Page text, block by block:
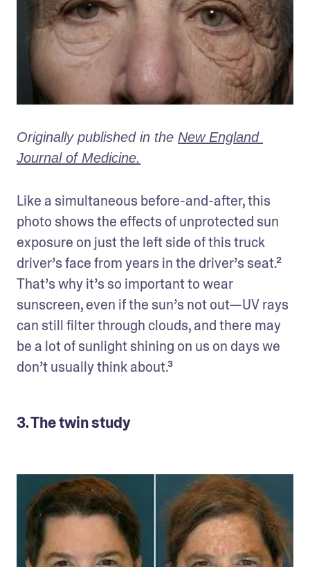
Originally published in the New England
Journal of Medicine.
Like a simultaneous before-and-after, this
photo shows the effects of unprotected sun
exposure on just the left side of this truck
driver’s face from years in the driver’s seat.²
That’s why it’s so important to wear
sunscreen, even if the sun’s not out—UV rays
can still filter through clouds, and there may
be a lot of sunlight shining on us on days we
don’t usually think about.³
3. The twin study